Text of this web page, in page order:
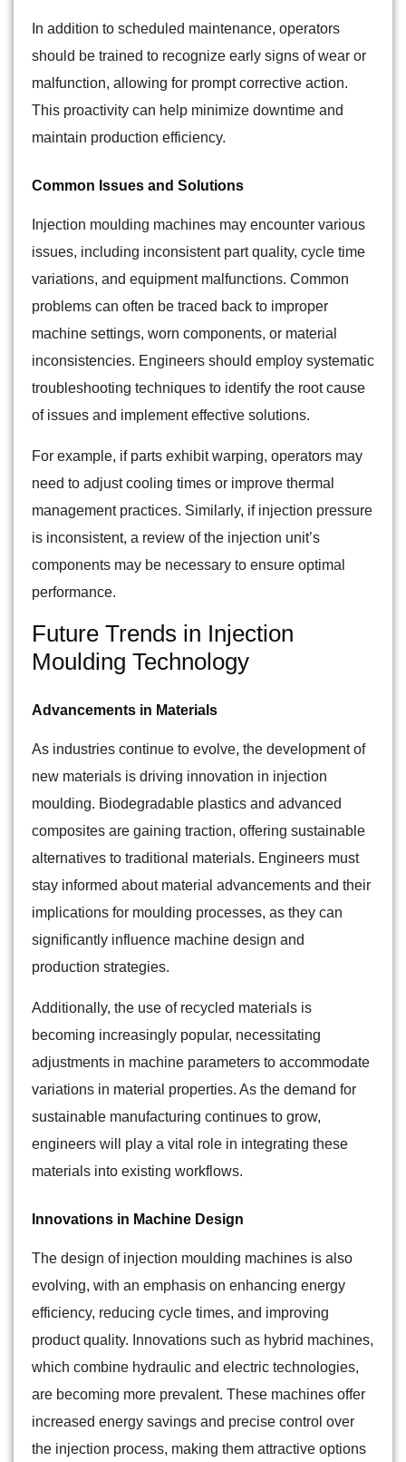
In addition to scheduled maintenance, operators
should be trained to recognize early signs of wear or
malfunction, allowing for prompt corrective action.
This proactivity can help minimize downtime and
maintain production efficiency.
Common Issues and Solutions
Injection moulding machines may encounter various
issues, including inconsistent part quality, cycle time
variations, and equipment malfunctions. Common
problems can often be traced back to improper
machine settings, worn components, or material
inconsistencies. Engineers should employ systematic
troubleshooting techniques to identify the root cause
of issues and implement effective solutions.
For example, if parts exhibit warping, operators may
need to adjust cooling times or improve thermal
management practices. Similarly, if injection pressure
is inconsistent, a review of the injection unit’s
components may be necessary to ensure optimal
performance.
Future Trends in Injection
Moulding Technology
Advancements in Materials
As industries continue to evolve, the development of
new materials is driving innovation in injection
moulding. Biodegradable plastics and advanced
composites are gaining traction, offering sustainable
alternatives to traditional materials. Engineers must
stay informed about material advancements and their
implications for moulding processes, as they can
significantly influence machine design and
production strategies.
Additionally, the use of recycled materials is
becoming increasingly popular, necessitating
adjustments in machine parameters to accommodate
variations in material properties. As the demand for
sustainable manufacturing continues to grow,
engineers will play a vital role in integrating these
materials into existing workflows.
Innovations in Machine Design
The design of injection moulding machines is also
evolving, with an emphasis on enhancing energy
efficiency, reducing cycle times, and improving
product quality. Innovations such as hybrid machines,
which combine hydraulic and electric technologies,
are becoming more prevalent. These machines offer
increased energy savings and precise control over
the injection process, making them attractive options